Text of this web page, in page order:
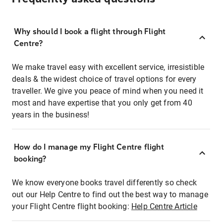
Why should I book a flight through Flight
Centre?
We make travel easy with excellent service, irresistible
deals & the widest choice of travel options for every
traveller. We give you peace of mind when you need it
most and have expertise that you only get from 40
years in the business!
How do I manage my Flight Centre flight
booking?
We know everyone books travel differently so check
out our Help Centre to find out the best way to manage
your Flight Centre flight booking: Help Centre Article